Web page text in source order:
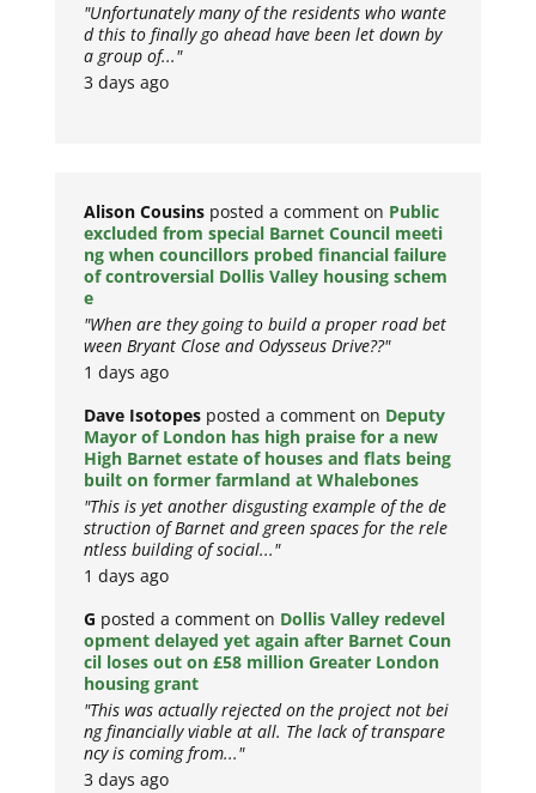
"Unfortunately many of the residents who wante
d this to finally go ahead have been let down by
a group of..."
3 days ago
Alison Cousins posted a comment on Public
excluded from special Barnet Council meeti
ng when councillors probed financial failure
of controversial Dollis Valley housing schem
e
"When are they going to build a proper road bet
ween Bryant Close and Odysseus Drive??"
1 days ago
Dave Isotopes posted a comment on Deputy
Mayor of London has high praise for a new
High Barnet estate of houses and flats being
built on former farmland at Whalebones
"This is yet another disgusting example of the de
struction of Barnet and green spaces for the rele
ntless building of social..."
1 days ago
G posted a comment on Dollis Valley redevel
opment delayed yet again after Barnet Coun
cil loses out on £58 million Greater London
housing grant
"This was actually rejected on the project not bei
ng financially viable at all. The lack of transpare
ncy is coming from..."
3 days ago